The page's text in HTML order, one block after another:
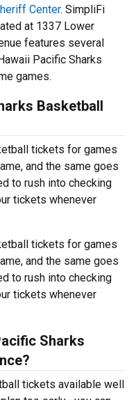
Center. SimpliFi
at 1337 Lower
features several
Pacific Sharks
games.
Basketball
tickets for games
and the same goes
to rush into checking
tickets whenever
tickets for games
and the same goes
to rush into checking
tickets whenever
Sharks
tickets available well